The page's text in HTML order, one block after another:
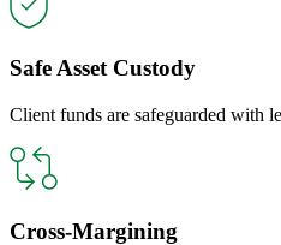
Safe Asset Custody
Client funds are safeguarded with
Cross-Margining